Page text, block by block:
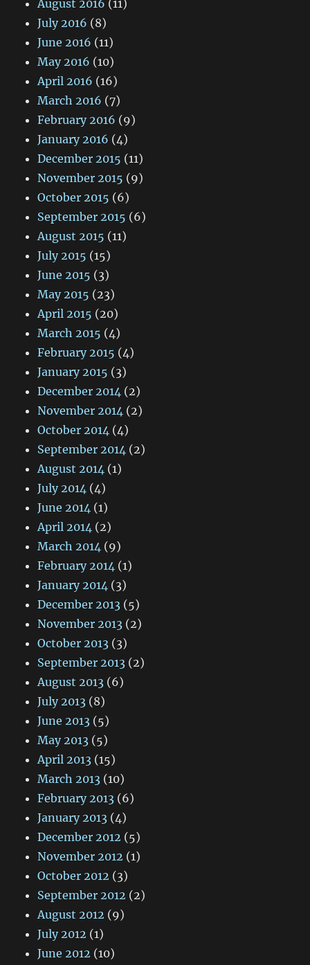
August 2016 (11)
July 2016 (8)
June 2016 (11)
May 2016 (10)
April 2016 (16)
March 2016 (7)
February 2016 (9)
January 2016 (4)
December 2015 (11)
November 2015 (9)
October 2015 (6)
September 2015 (6)
August 2015 (11)
July 2015 (15)
June 2015 (3)
May 2015 (23)
April 2015 (20)
March 2015 (4)
February 2015 (4)
January 2015 (3)
December 2014 (2)
November 2014 (2)
October 2014 (4)
September 2014 (2)
August 2014 (1)
July 2014 (4)
June 2014 (1)
April 2014 (2)
March 2014 (9)
February 2014 (1)
January 2014 (3)
December 2013 (5)
November 2013 (2)
October 2013 (3)
September 2013 (2)
August 2013 (6)
July 2013 (8)
June 2013 (5)
May 2013 (5)
April 2013 (15)
March 2013 (10)
February 2013 (6)
January 2013 (4)
December 2012 (5)
November 2012 (1)
October 2012 (3)
September 2012 (2)
August 2012 (9)
July 2012 (1)
June 2012 (10)